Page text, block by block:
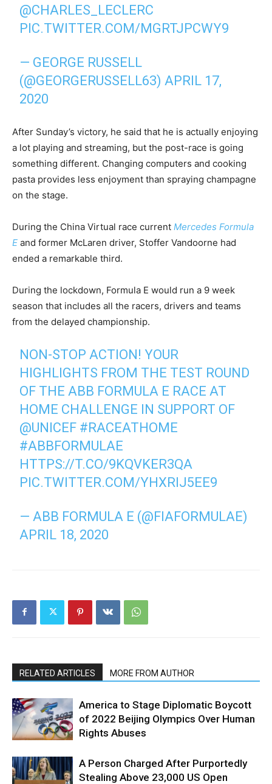
@CHARLES_LECLERC
PIC.TWITTER.COM/MGRTJPCWY9
— GEORGE RUSSELL
(@GEORGERUSSELL63) APRIL 17,
2020
After Sunday’s victory, he said that he is actually enjoying
a lot playing and streaming, but the post-race is going
something different. Changing computers and cooking
pasta provides less enjoyment than spraying champagne
on the stage.
During the China Virtual race current Mercedes Formula
E and former McLaren driver, Stoffer Vandoorne had
ended a remarkable third.
During the lockdown, Formula E would run a 9 week
season that includes all the racers, drivers and teams
from the delayed championship.
NON-STOP ACTION! YOUR
HIGHLIGHTS FROM THE TEST ROUND
OF THE ABB FORMULA E RACE AT
HOME CHALLENGE IN SUPPORT OF
@UNICEF #RACEATHOME
#ABBFORMULAE
HTTPS://T.CO/9KQVKER3QA
PIC.TWITTER.COM/YHXRIJ5EE9
— ABB FORMULA E (@FIAFORMULAE)
APRIL 18, 2020
RELATED ARTICLES MORE FROM AUTHOR
America to Stage Diplomatic Boycott
of 2022 Beijing Olympics Over Human
Rights Abuses
A Person Charged After Purportedly
Stealing Above 23,000 US Open